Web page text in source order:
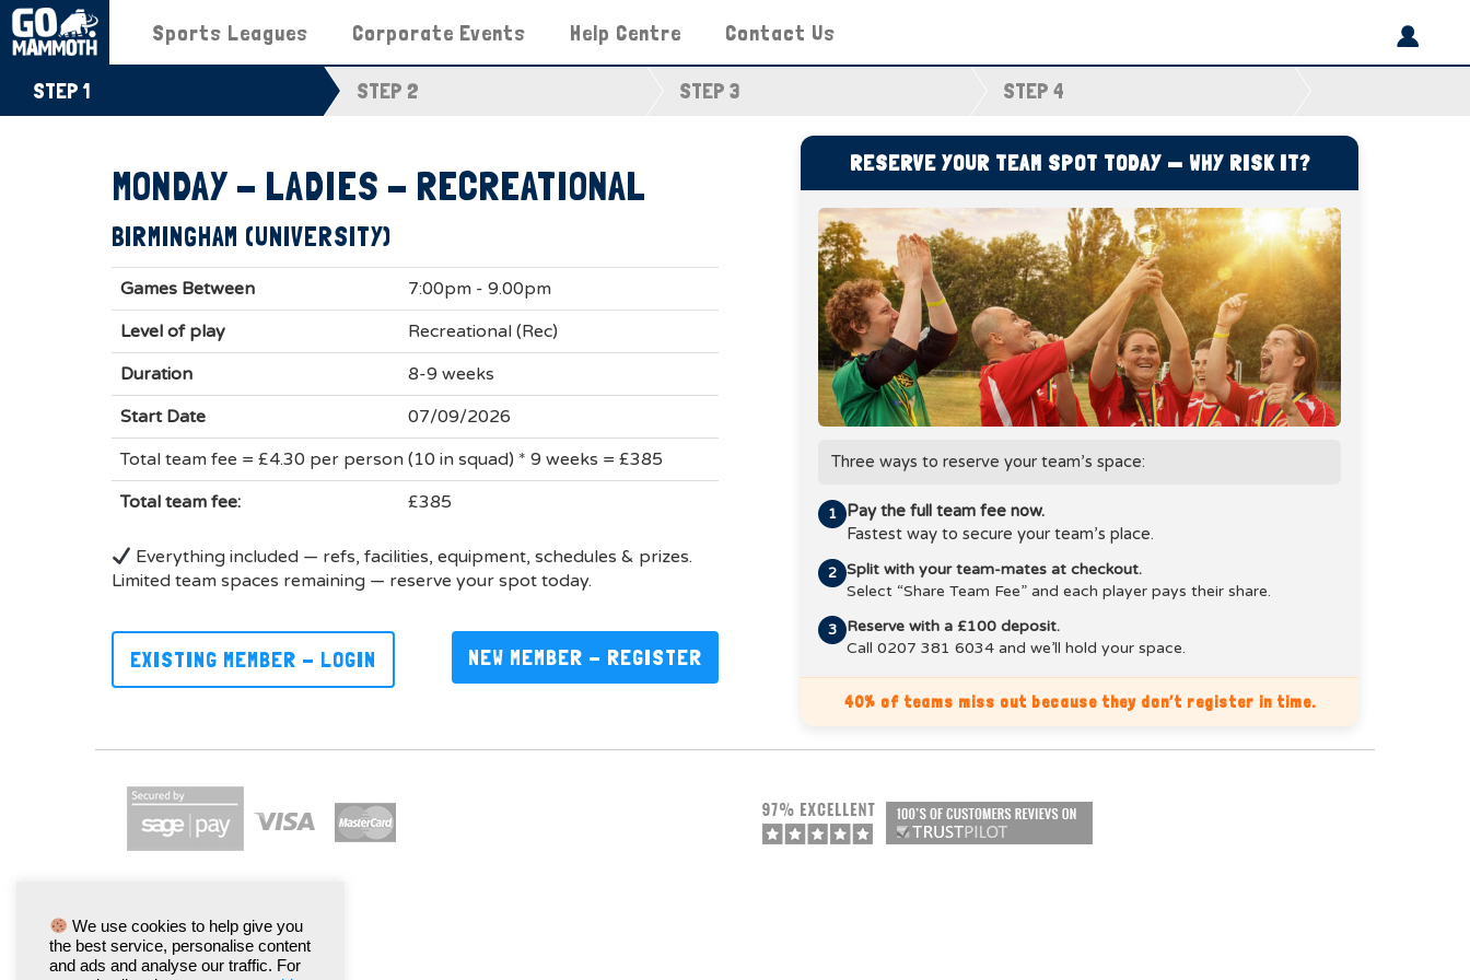
Sports Leagues Corporate Events Help Centre Contact Us
STEP 1 STEP 2 STEP 3 STEP 4
MONDAY - LADIES - RECREATIONAL
BIRMINGHAM (UNIVERSITY)
Games Between
7:00pm - 9.00pm
Level of play
Recreational (Rec)
Duration
8-9 weeks
Start Date
07/09/2026
Total team fee = £4.30 per person (10 in squad) * 9 weeks = £385
Total team fee:
£385
Everything included — refs, facilities, equipment, schedules & prizes.
Limited team spaces remaining — reserve your spot today.
NEW MEMBER - REGISTER
EXISTING MEMBER - LOGIN
RESERVE YOUR TEAM SPOT TODAY — WHY RISK IT?
Three ways to reserve your team’s space:
1
Pay the full team fee now.
Fastest way to secure your team’s place.
2 Split with your team-mates at checkout.
Select “Share Team Fee” and each player pays their share.
3
Reserve with a £100 deposit.
Call 0207 381 6034 and we’ll hold your space.
40% of teams miss out because they don’t register in time.
We use cookies to help give you
the best service, personalise content
and ads and analyse our traffic. For